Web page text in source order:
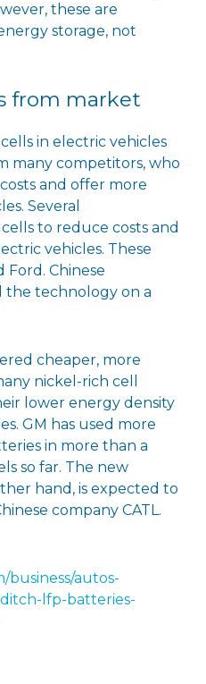
these are
storage, not
from market
in electric vehicles
many competitors, who
and offer more
Several
to reduce costs and
vehicles. These
Ford. Chinese
technology on a
cheaper, more
nickel-rich cell
lower energy density
GM has used more
in more than a
so far. The new
hand, is expected to
company CATL.
business/autos-
lfp-batteries-